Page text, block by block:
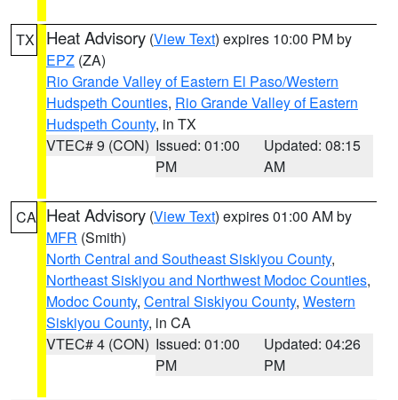
TX Heat Advisory (View Text) expires 10:00 PM by
EPZ (ZA)
Rio Grande Valley of Eastern El Paso/Western
Hudspeth Counties, Rio Grande Valley of Eastern
Hudspeth County, in TX
VTEC# 9 (CON) Issued: 01:00
PM
Updated: 08:15
AM
CA Heat Advisory (View Text) expires 01:00 AM by
MFR (Smith)
North Central and Southeast Siskiyou County,
Northeast Siskiyou and Northwest Modoc Counties,
Modoc County, Central Siskiyou County, Western
Siskiyou County, in CA
VTEC# 4 (CON) Issued: 01:00
PM
Updated: 04:26
PM